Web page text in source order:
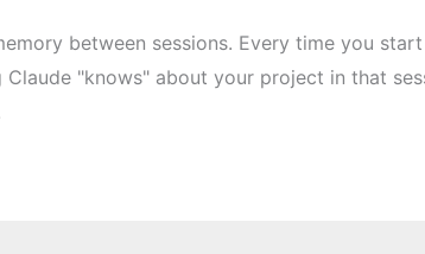
between sessions. Every time you
"knows" about your project in that